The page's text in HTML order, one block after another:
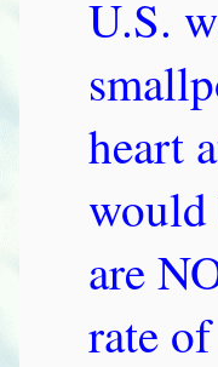
U.S.
heart
would
are
rate